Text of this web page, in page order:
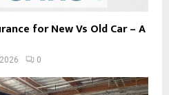
for New Vs Old Car – A
0